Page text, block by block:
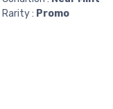
Rarity : Promo